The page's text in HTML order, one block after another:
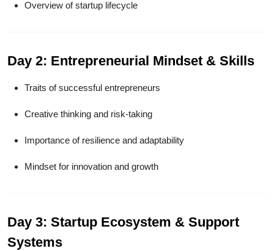
Overview of startup lifecycle
Day 2: Entrepreneurial Mindset & Skills
Traits of successful entrepreneurs
Creative thinking and risk-taking
Importance of resilience and adaptability
Mindset for innovation and growth
Day 3: Startup Ecosystem & Support
Systems